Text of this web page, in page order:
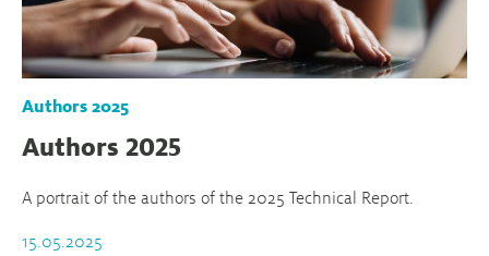
Authors 2025
Authors 2025
A portrait of the authors of the 2025 Technical Report.
15.05.2025